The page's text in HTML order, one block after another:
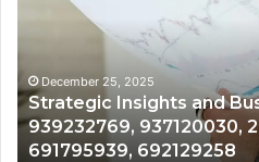
25, 2025
Insights and Business
937120030,
692129258